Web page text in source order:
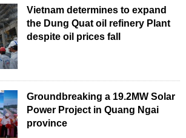
Vietnam determines to expand
the Dung Quat oil refinery Plant
despite oil prices fall
Groundbreaking a 19.2MW Solar
Power Project in Quang Ngai
province